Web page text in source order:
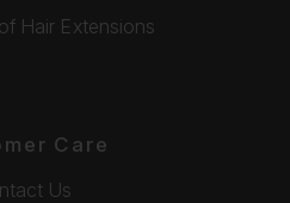
Hair Extensions
Care
Us